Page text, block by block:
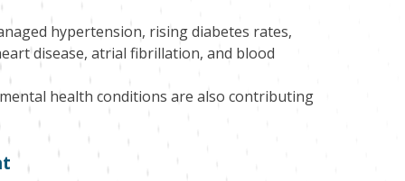
hypertension, rising diabetes rates,
disease, atrial fibrillation, and blood
health conditions are also contributing